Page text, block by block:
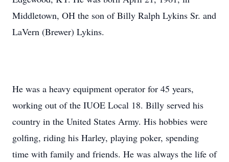
Middletown, OH the son of Billy Ralph Lykins Sr. and
LaVern (Brewer) Lykins.
He was a heavy equipment operator for 45 years,
working out of the IUOE Local 18. Billy served his
country in the United States Army. His hobbies were
golfing, riding his Harley, playing poker, spending
time with family and friends. He was always the life of